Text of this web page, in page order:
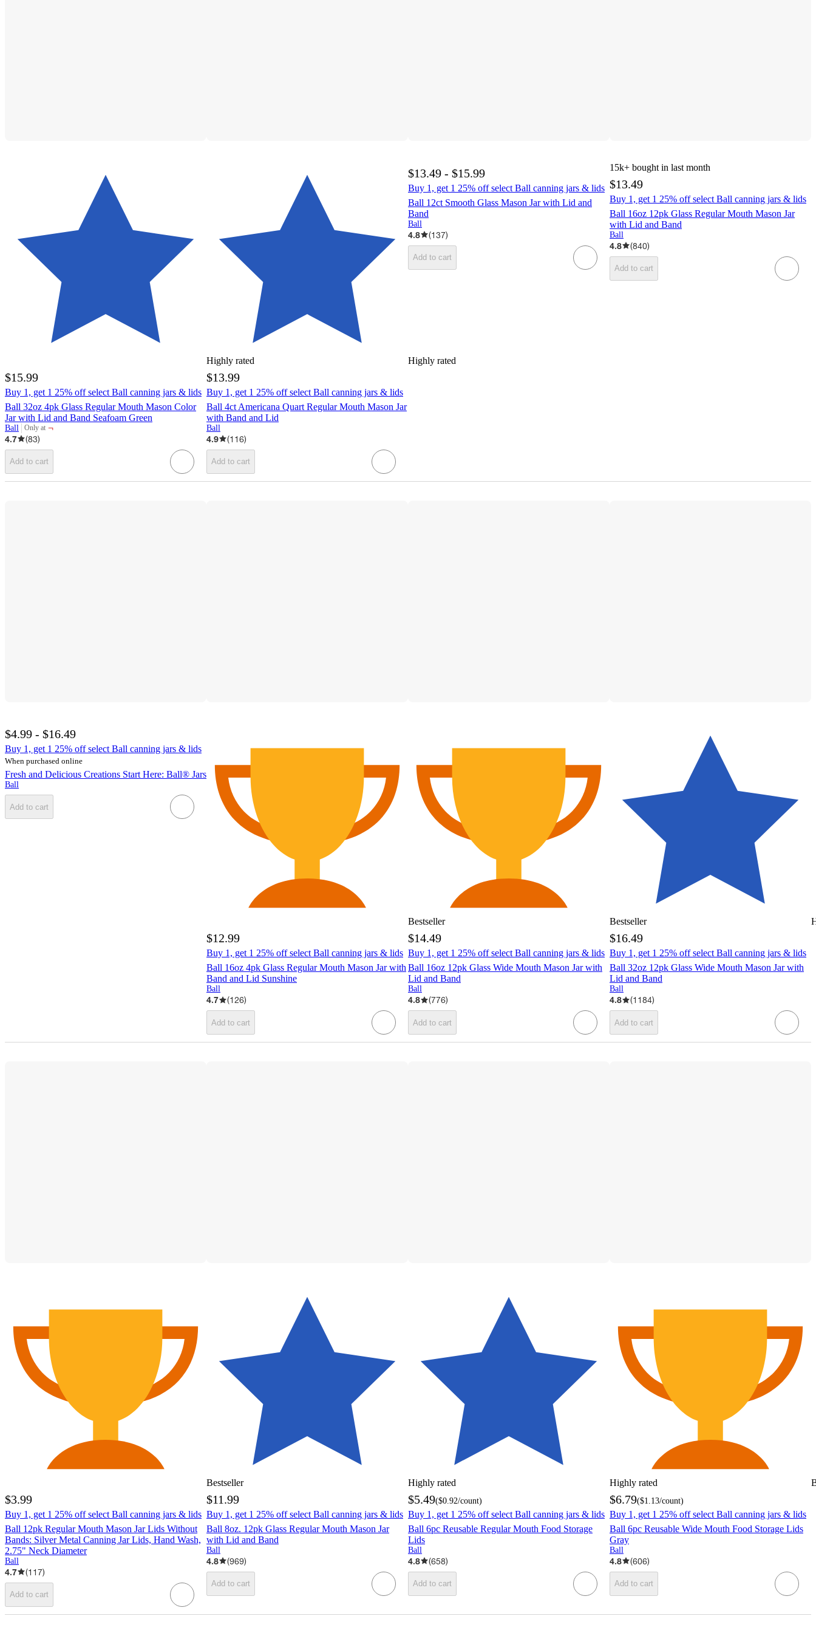
Highly rated
$15.99
Buy 1, get 1 25% off select Ball canning jars & lids
Ball 32oz 4pk Glass Regular Mouth Mason Color
Jar with Lid and Band Seafoam Green
Ball Only at
target
¬
4.7
(83)
Add to cart
Highly rated
$13.99
Buy 1, get 1 25% off select Ball canning jars & lids
Ball 4ct Americana Quart Regular Mouth Mason Jar
with Band and Lid
Ball
4.9 (116)
Add to cart
$13.49 - $15.99
Buy 1, get 1 25% off select Ball canning jars & lids
Ball 12ct Smooth Glass Mason Jar with Lid and
Band
Ball
4.8 (137)
Add to cart
15k+ bought in last month
$13.49
Buy 1, get 1 25% off select Ball canning jars & lids
Ball 16oz 12pk Glass Regular Mouth Mason Jar
with Lid and Band
Ball
4.8 (840)
Add to cart
$4.99 - $16.49
Buy 1, get 1 25% off select Ball canning jars & lids
When purchased online
Fresh and Delicious Creations Start Here: Ball® Jars
Ball
Add to cart
Bestseller
$12.99
Buy 1, get 1 25% off select Ball canning jars & lids
Ball 16oz 4pk Glass Regular Mouth Mason Jar with
Band and Lid Sunshine
Ball
4.7 (126)
Add to cart
Bestseller
$14.49
Buy 1, get 1 25% off select Ball canning jars & lids
Ball 16oz 12pk Glass Wide Mouth Mason Jar with
Lid and Band
Ball
4.8 (776)
Add to cart
$16.49
Buy 1, get 1 25% off select Ball canning jars & lids
Ball 32oz 12pk Glass Wide Mouth Mason Jar with
Lid and Band
Ball
4.8 (1184)
Add to cart
Bestseller
$3.99
Buy 1, get 1 25% off select Ball canning jars & lids
Ball 12pk Regular Mouth Mason Jar Lids Without
Bands: Silver Metal Canning Jar Lids, Hand Wash,
2.75" Neck Diameter
Ball
4.7 (117)
Add to cart
Highly rated
$11.99
Buy 1, get 1 25% off select Ball canning jars & lids
Ball 8oz. 12pk Glass Regular Mouth Mason Jar
with Lid and Band
Ball
4.8 (969)
Add to cart
Highly rated
$5.49($0.92/count)
Buy 1, get 1 25% off select Ball canning jars & lids
Ball 6pc Reusable Regular Mouth Food Storage
Lids
Ball
4.8 (658)
Add to cart
$6.79($1.13/count)
Buy 1, get 1 25% off select Ball canning jars & lids
Ball 6pc Reusable Wide Mouth Food Storage Lids
Gray
Ball
4.8 (606)
Add to cart